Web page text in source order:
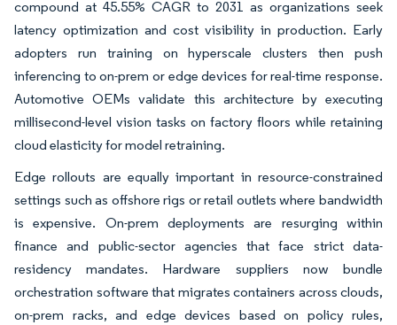
compound at 45.55% CAGR to 2031 as organizations seek
latency optimization and cost visibility in production. Early
adopters run training on hyperscale clusters then push
inferencing to on-prem or edge devices for real-time response.
Automotive OEMs validate this architecture by executing
millisecond-level vision tasks on factory floors while retaining
cloud elasticity for model retraining.
Edge rollouts are equally important in resource-constrained
settings such as offshore rigs or retail outlets where bandwidth
is expensive. On-prem deployments are resurging within
finance and public-sector agencies that face strict data-
residency mandates. Hardware suppliers now bundle
orchestration software that migrates containers across clouds,
on-prem racks, and edge devices based on policy rules,